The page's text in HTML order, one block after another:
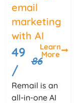
email
marketing
with AI
49
/
86
Learn
More
Remail is an
all-in-one AI